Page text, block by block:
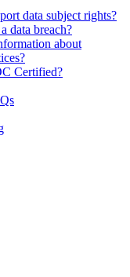
data subject rights?
data breach?
about
Certified?